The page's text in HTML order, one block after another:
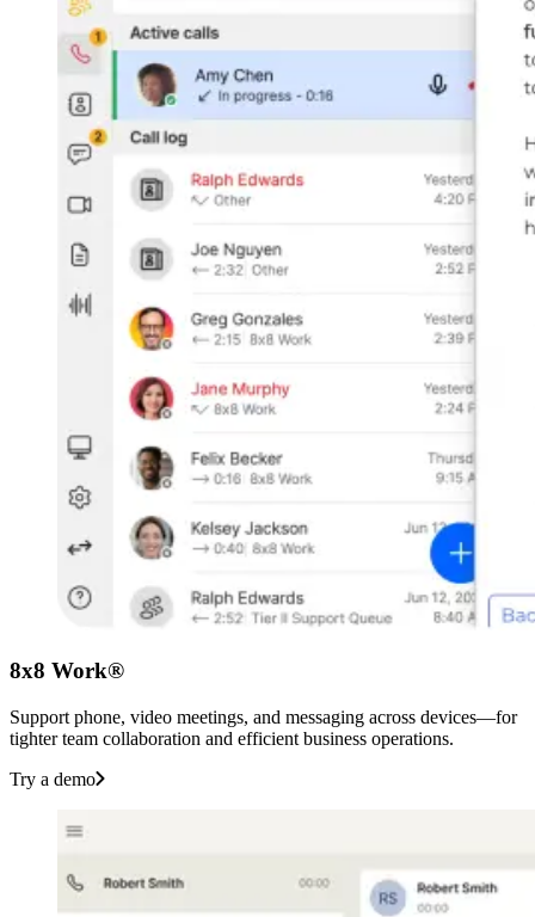
8x8 Work®
Support phone, video meetings, and messaging across devices—for
tighter team collaboration and efficient business operations.
Try a demo